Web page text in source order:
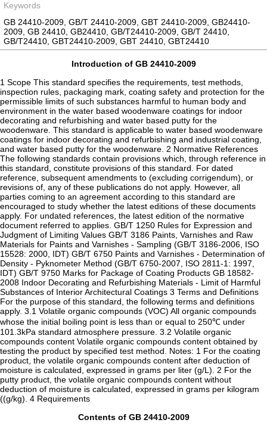
Keywords
GB 24410-2009, GB/T 24410-2009, GBT 24410-2009, GB24410-
2009, GB 24410, GB24410, GB/T24410-2009, GB/T 24410,
GB/T24410, GBT24410-2009, GBT 24410, GBT24410
Introduction of GB 24410-2009
1 Scope This standard specifies the requirements, test methods,
inspection rules, packaging mark, coating safety and protection for the
permissible limits of such substances harmful to human body and
environment in the water based woodenware coatings for indoor
decorating and refurbishing and water based putty for the
woodenware. This standard is applicable to water based woodenware
coatings for indoor decorating and refurbishing and industrial coating,
and water based putty for the woodenware. 2 Normative References
The following standards contain provisions which, through reference in
this standard, constitute provisions of this standard. For dated
reference, subsequent amendments to (excluding corrigendum), or
revisions of, any of these publications do not apply. However, all
parties coming to an agreement according to this standard are
encouraged to study whether the latest editions of these documents
apply. For undated references, the latest edition of the normative
document referred to applies. GB/T 1250 Rules for Expression and
Judgment of Limiting Values GB/T 3186 Paints, Varnishes and Raw
Materials for Paints and Varnishes - Sampling (GB/T 3186-2006, ISO
15528: 2000, IDT) GB/T 6750 Paints and Varnishes - Determination of
Density - Pyknometer Method (GB/T 6750-2007, ISO 2811-1: 1997,
IDT) GB/T 9750 Marks for Package of Coating Products GB 18582-
2008 Indoor Decorating and Refurbishing Materials - Limit of Harmful
Substances of Interior Architectural Coatings 3 Terms and Definitions
For the purpose of this standard, the following terms and definitions
apply. 3.1 Volatile organic compounds (VOC) All organic compounds
whose the initial boiling point is less than or equal to 250℃ under
101.3kPa standard atmosphere pressure. 3.2 Volatile organic
compounds content Volatile organic compounds content obtained by
testing the product by specified test method. Notes: 1 For the coating
product, the volatile organic compounds content after deduction of
moisture is calculated, expressed in grams per liter (g/L). 2 For the
putty product, the volatile organic compounds content without
deduction of moisture is calculated, expressed in grams per kilogram
((g/kg). 4 Requirements
Contents of GB 24410-2009